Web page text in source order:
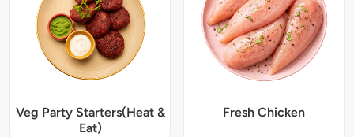
Veg Party Starters(Heat &
Eat)
Fresh Chicken